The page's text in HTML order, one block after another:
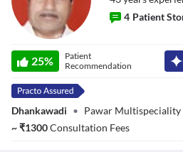
Dr. P K Bhagat
4 Patient
25%
Patient
Recommendation
Dhankawadi • Pawar Multispeciality
~₹1300Consultation Fees